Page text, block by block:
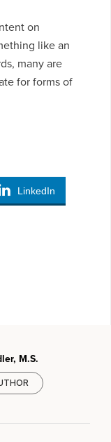
on
like an
many are
for forms of
LinkedIn
M.S.